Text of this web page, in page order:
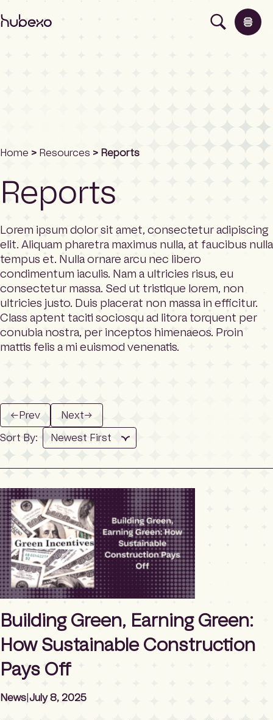
H
A
e
r
a
h
o
m
e
p
a
e
Insights
About
Contact
Search
Home > Resources > Reports
Reports
Lorem ipsum dolor sit amet, consectetur adipiscing
elit. Aliquam pharetra maximus nulla, at faucibus nulla
tempus et. Nulla ornare arcu nec libero
condimentum iaculis. Nam a ultricies risus, eu
consectetur massa. Sed ut tristique lorem, non
ultricies justo. Duis placerat non massa in efficitur.
Class aptent taciti sociosqu ad litora torquent per
conubia nostra, per inceptos himenaeos. Proin
mattis felis a mi euismod venenatis.
←Prev Next→
Sort By:
Building Green, Earning Green:
How Sustainable Construction
Pays Off
News July 8, 2025